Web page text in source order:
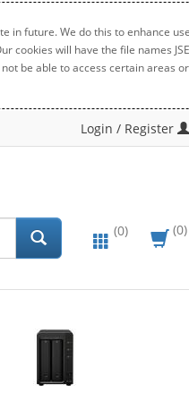
in future. We do this to enhance
will have the file names
be able to access certain areas
Login / Register
(0) (0)